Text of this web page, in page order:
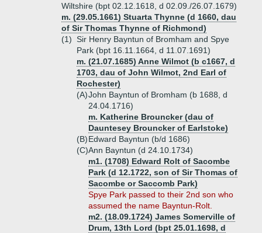
Wiltshire (bpt 02.12.1618, d 02.09./26.07.1679)
m. (29.05.1661) Stuarta Thynne (d 1660, dau
of Sir Thomas Thynne of Richmond)
(1) Sir Henry Bayntun of Bromham and Spye
Park (bpt 16.11.1664, d 11.07.1691)
m. (21.07.1685) Anne Wilmot (b c1667, d
1703, dau of John Wilmot, 2nd Earl of
Rochester)
(A)John Bayntun of Bromham (b 1688, d
24.04.1716)
m. Katherine Brouncker (dau of
Dauntesey Brouncker of Earlstoke)
(B)Edward Bayntun (b/d 1686)
(C)Ann Bayntun (d 24.10.1734)
m1. (1708) Edward Rolt of Sacombe
Park (d 12.1722, son of Sir Thomas of
Sacombe or Saccomb Park)
Spye Park passed to their 2nd son who
assumed the name Bayntun-Rolt.
m2. (18.09.1724) James Somerville of
Drum, 13th Lord (bpt 25.01.1698, d